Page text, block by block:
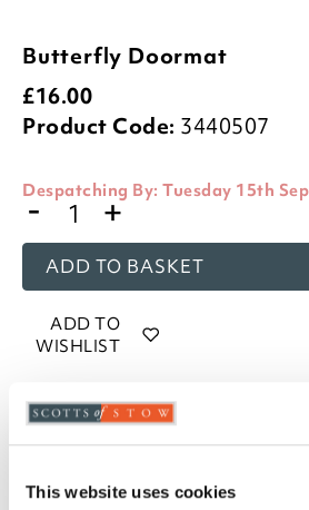
This website uses cookies
Butterfly Doormat
£16.00
Product Code: 3440507
Despatching By: Tuesday 15th
- +
ADD TO BASKET
ADD TO
WISHLIST
Highlights
Colourful butterfly design